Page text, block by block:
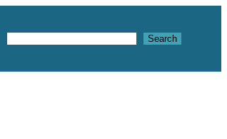
Search Search